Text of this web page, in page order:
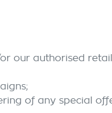
our authorised
of any special